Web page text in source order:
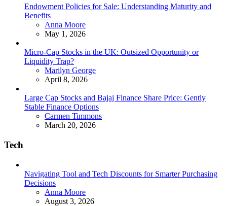
Endowment Policies for Sale: Understanding Maturity and
Benefits
Posted
Anna Moore
May 1, 2026
Micro-Cap Stocks in the UK: Outsized Opportunity or
Liquidity Trap?
Posted
Marilyn George
April 8, 2026
Large Cap Stocks and Bajaj Finance Share Price: Gently
Stable Finance Options
Posted
Carmen Timmons
March 20, 2026
Tech
Navigating Tool and Tech Discounts for Smarter Purchasing
Decisions
Posted
Anna Moore
August 3, 2026